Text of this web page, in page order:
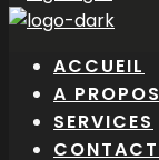
ACCUEIL
A PROPOS
SERVICES
CONTACT